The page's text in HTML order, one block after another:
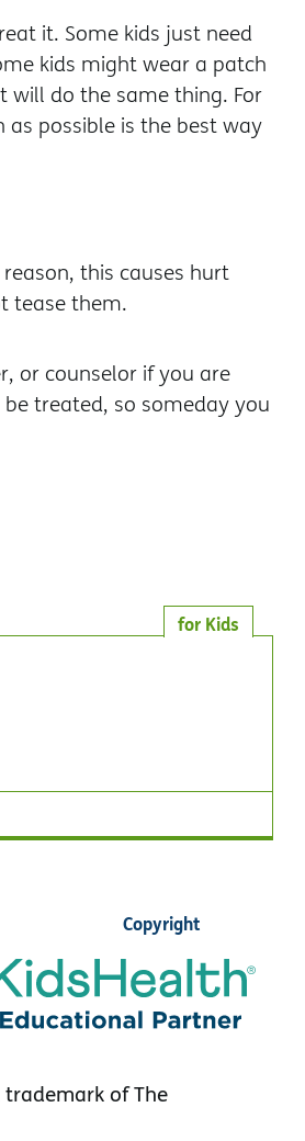
it. Some kids just need
kids might wear a patch
will do the same thing. For
possible is the best way
this causes hurt
tease them.
or counselor if you are
treated, so someday you
for Kids
Copyright
of The